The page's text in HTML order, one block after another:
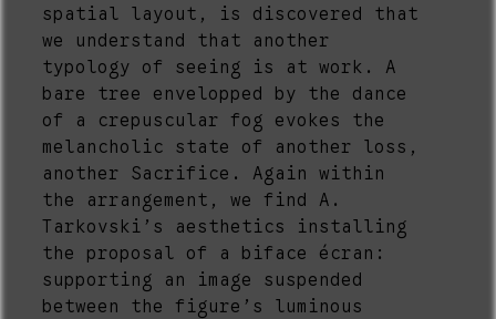
spatial layout, is discovered that
we understand that another
typology of seeing is at work. A
bare tree envelopped by the dance
of a crepuscular fog evokes the
melancholic state of another loss,
another Sacrifice. Again within
the arrangement, we find A.
Tarkovski’s aesthetics installing
the proposal of a biface écran:
supporting an image suspended
between the figure’s luminous